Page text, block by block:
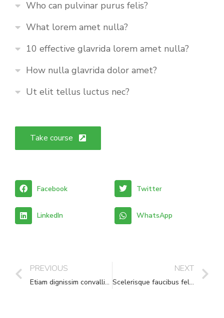
Who can pulvinar purus felis?
What lorem amet nulla?
10 effective glavrida lorem amet nulla?
How nulla glavrida dolor amet?
Ut elit tellus luctus nec?
Take course
Facebook Twitter
LinkedIn WhatsApp
PREVIOUS
Etiam dignissim convallis vitae
NEXT
Scelerisque faucibus felis leo pharetra